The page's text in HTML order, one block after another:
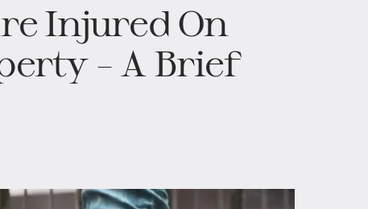
Injured On
– A Brief